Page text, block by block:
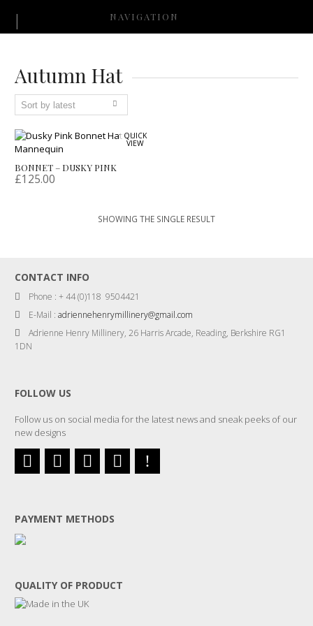
NAVIGATION
Autumn Hat
QUICK
VIEW
BONNET – DUSKY PINK
£125.00
SHOWING THE SINGLE RESULT
CONTACT INFO
Phone : + 44 (0)118 9504421
E-Mail :adriennehenrymillinery@gmail.com
Adrienne Henry Millinery, 26 Harris Arcade, Reading, Berkshire RG1
1DN
FOLLOW US
Follow us on social media for the latest news and sneak peeks of our
new designs
PAYMENT METHODS
QUALITY OF PRODUCT